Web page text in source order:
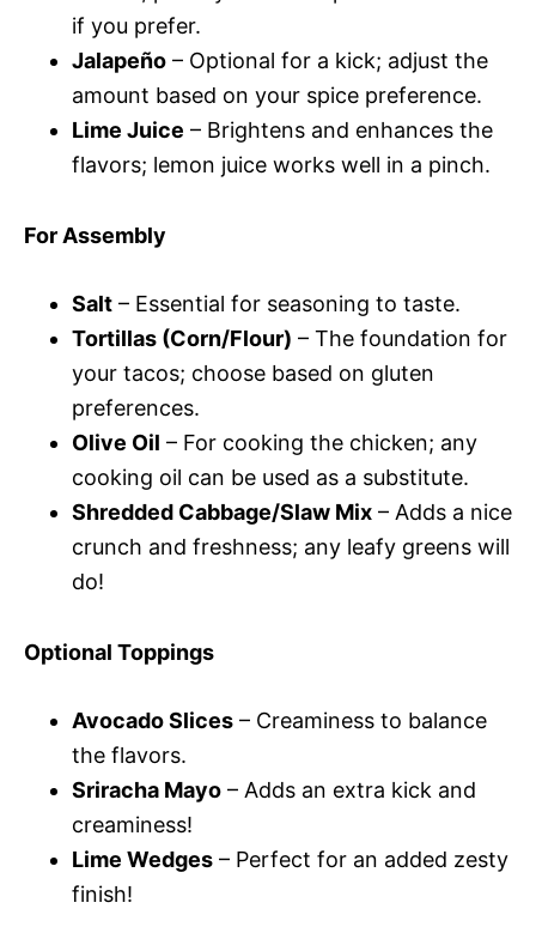
if you prefer.
Jalapeño – Optional for a kick; adjust the
amount based on your spice preference.
Lime Juice – Brightens and enhances the
flavors; lemon juice works well in a pinch.
For Assembly
Salt – Essential for seasoning to taste.
Tortillas (Corn/Flour) – The foundation for
your tacos; choose based on gluten
preferences.
Olive Oil – For cooking the chicken; any
cooking oil can be used as a substitute.
Shredded Cabbage/Slaw Mix – Adds a nice
crunch and freshness; any leafy greens will
do!
Optional Toppings
Avocado Slices – Creaminess to balance
the flavors.
Sriracha Mayo – Adds an extra kick and
creaminess!
Lime Wedges – Perfect for an added zesty
finish!